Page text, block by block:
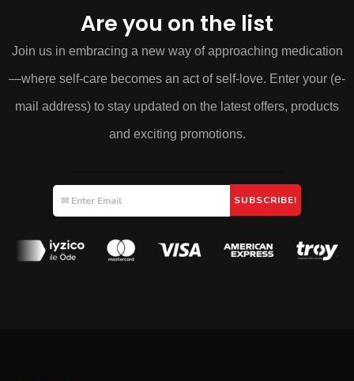
Are you on the list
Join us in embracing a new way of approaching medication
—where self-care becomes an act of self-love. Enter your (e-
mail address) to stay updated on the latest offers, products
and exciting promotions.